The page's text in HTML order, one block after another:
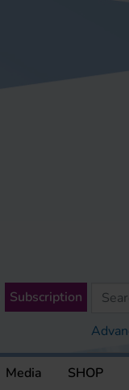
Subscription
Media SHOP